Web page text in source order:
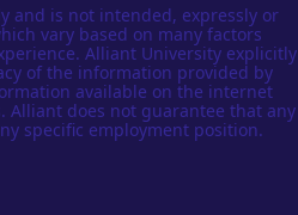
and is not intended, expressly or
vary based on many factors
Alliant University explicitly
of the information provided by
available on the internet
Alliant does not guarantee that any
specific employment position.